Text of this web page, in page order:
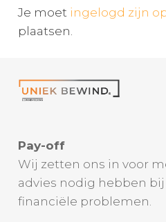
Je moet ingelogd zijn
plaatsen.
Pay-off
Wij zetten ons in voor
advies nodig hebben
financiële problemen.